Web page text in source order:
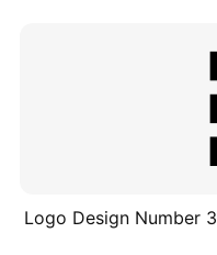
Logo Design Number 3